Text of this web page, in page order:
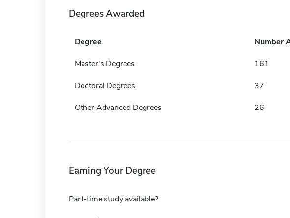
Degrees Awarded
Degree Number
Master's Degrees 161
Doctoral Degrees 37
Other Advanced Degrees 26
Earning Your Degree
Part-time study available?